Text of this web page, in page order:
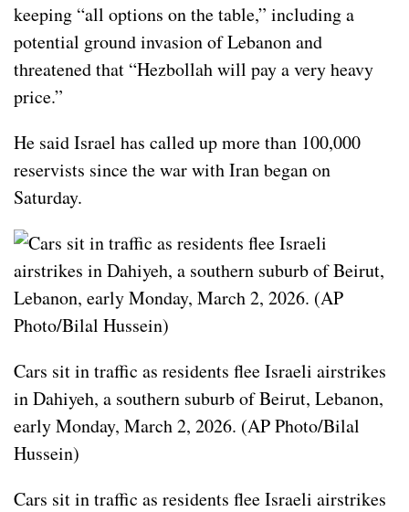
keeping “all options on the table,” including a
potential ground invasion of Lebanon and
threatened that “Hezbollah will pay a very heavy
price.”
He said Israel has called up more than 100,000
reservists since the war with Iran began on
Saturday.
Cars sit in traffic as residents flee Israeli airstrikes
in Dahiyeh, a southern suburb of Beirut, Lebanon,
early Monday, March 2, 2026. (AP Photo/Bilal
Hussein)
Cars sit in traffic as residents flee Israeli airstrikes